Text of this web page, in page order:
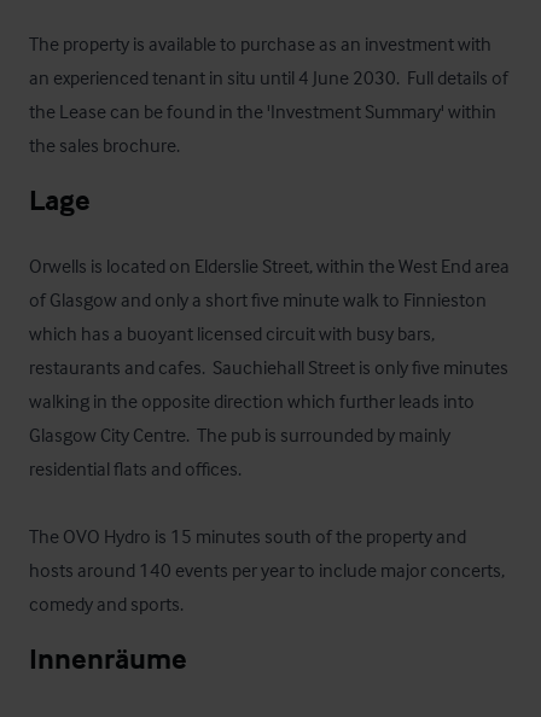
The property is available to purchase as an investment with
an experienced tenant in situ until 4 June 2030.  Full details of
the Lease can be found in the 'Investment Summary' within
the sales brochure.
Lage
Orwells is located on Elderslie Street, within the West End area
of Glasgow and only a short five minute walk to Finnieston
which has a buoyant licensed circuit with busy bars,
restaurants and cafes.  Sauchiehall Street is only five minutes
walking in the opposite direction which further leads into
Glasgow City Centre.  The pub is surrounded by mainly
residential flats and offices.
The OVO Hydro is 15 minutes south of the property and
hosts around 140 events per year to include major concerts,
comedy and sports.
Innenräume